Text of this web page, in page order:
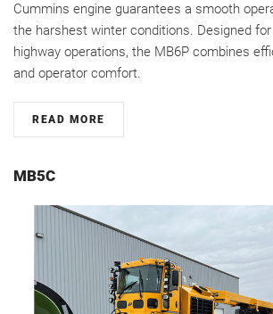
Cummins engine guarantees a smooth
the harshest winter conditions. Designed
highway operations, the MB6P combines
and operator comfort.
READ MORE
MB5C